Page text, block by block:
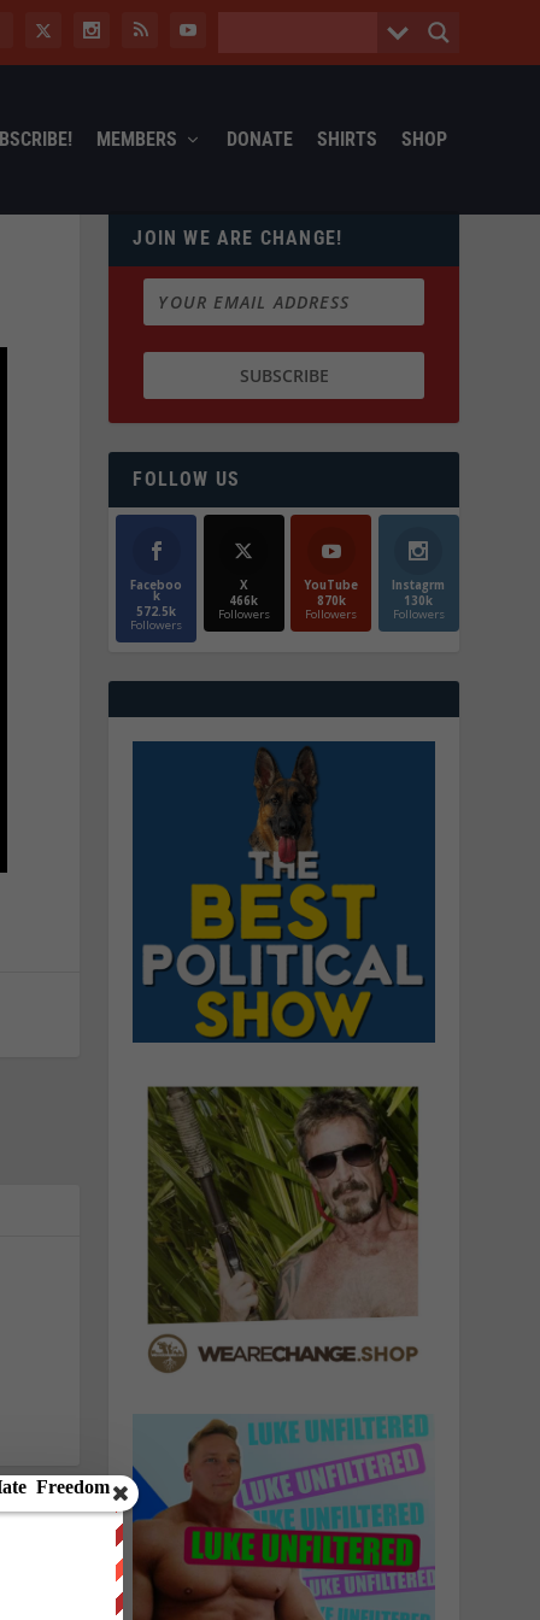
MEMBERS DONATE SHIRTS SHOP
JOIN WE ARE CHANGE!
FOLLOW US
Faceboo
k
572.5k
Followers
X
466k
Followers
YouTube
870k
Followers
Instagrm
130k
Followers